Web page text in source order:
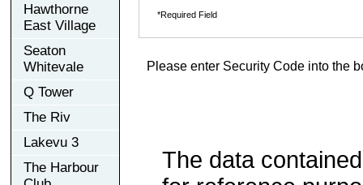
Hawthorne
East Village
Seaton
Whitevale
Q Tower
The Riv
Lakevu 3
The Harbour
*Required Field
Please enter Security Code into the
The data